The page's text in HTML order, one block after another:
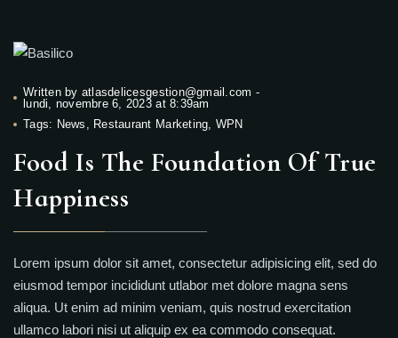
Written by atlasdelicesgestion@gmail.com -
lundi, novembre 6, 2023 at 8:39am
Tags: News , Restaurant Marketing, WPN
Food Is The Foundation Of True
Happiness
Lorem ipsum dolor sit amet, consectetur adipisicing elit, sed do
eiusmod tempor incididunt utlabor met dolore magna sens
aliqua. Ut enim ad minim veniam, quis nostrud exercitation
ullamco labori nisi ut aliquip ex ea commodo consequat.